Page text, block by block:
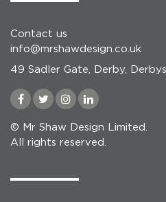
Contact us
info@mrshawdesign.co.uk
49 Sadler Gate, Derby,
© Mr Shaw Design Limited.
All rights reserved.